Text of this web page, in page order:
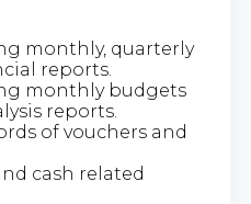
monthly, quarterly
reports.
monthly budgets
reports.
of vouchers and
cash related